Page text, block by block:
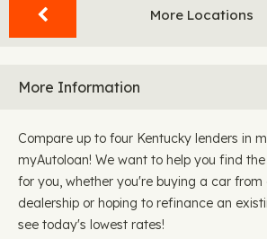
More Locations
More Information
Compare up to four Kentucky lenders in
myAutoloan! We want to help you find
for you, whether you're buying a car from
dealership or hoping to refinance an
see today's lowest rates!